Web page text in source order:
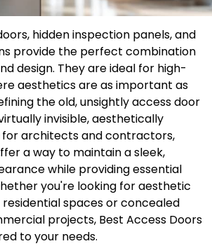
hidden inspection panels, and
provide the perfect combination
design. They are ideal for high-
aesthetics are as important as
the old, unsightly access door
invisible, aesthetically
for architects and contractors,
a way to maintain a sleek,
while providing essential
you're looking for aesthetic
spaces or concealed
projects, Best Access Doors
to your needs.